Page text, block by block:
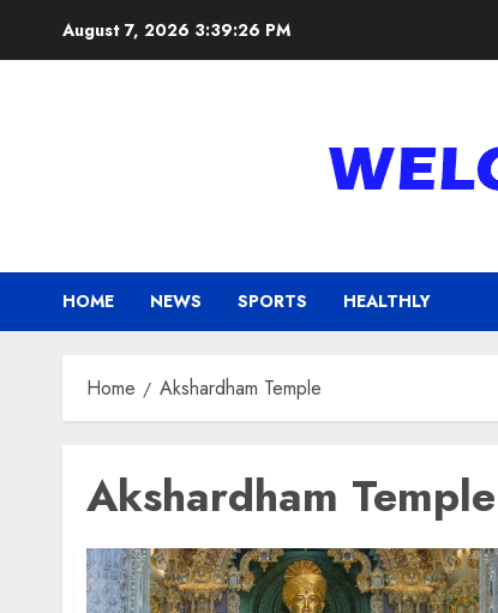
August 7, 2026 3:39:26 PM
HOME NEWS SPORTS HEALTHLY
Home Akshardham Temple
Akshardham Temple